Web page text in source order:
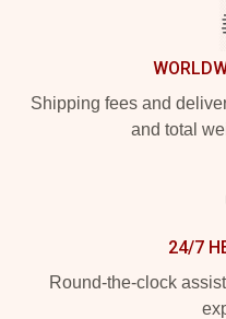
Shipping fees and
and total
24/7
Round-the-clock